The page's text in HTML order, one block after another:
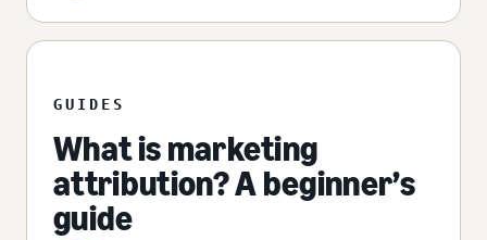
GUIDES
What is marketing
attribution? A beginner’s
guide